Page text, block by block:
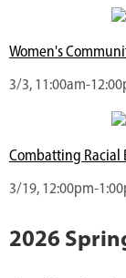
Women's
3/3, 11:00am-
Combatting Racial
3/19, 12:00pm-
2026